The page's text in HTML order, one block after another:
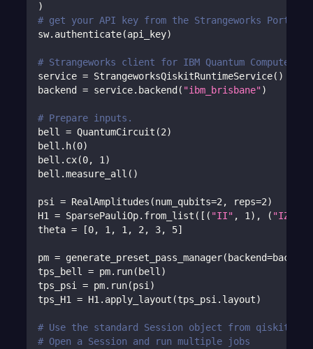
)
# get your API key from the Strangeworks Portal
sw. authenticate(api_key)
# Strangeworks client for IBM Quantum Compute
service = StrangeworksQiskitRuntimeService( )
backend = service. backend ( "ibm_brisbane")
# Prepare inputs.
bell = QuantumCircuit (2)
bell . h(0)
bell . cx(0, 1)
bell .measure_all ( )
psi = RealAmplitudes (num_qubits=2, reps=2)
H1 = SparsePauliOp. from_list ( [ ( "II" , 1) , ( "IZ"
theta = [0, 1, 1, 2, 3, 5]
pm = generate_preset_pass_manager( backend=backend
tps_bell = pm. run( bell)
tps_psi = pm. run(psi)
tps_H1 = H1. apply_layout (tps_psi. layout)
# Use the standard Session object from qiskit-
# Open a Session and run multiple jobs